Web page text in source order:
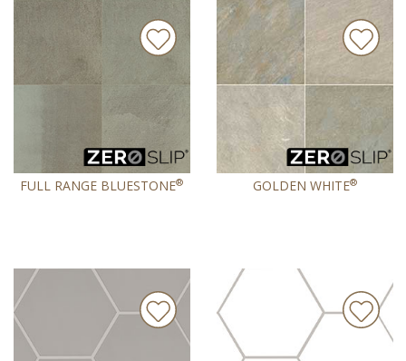
FULL RANGE BLUESTONE® GOLDEN WHITE®